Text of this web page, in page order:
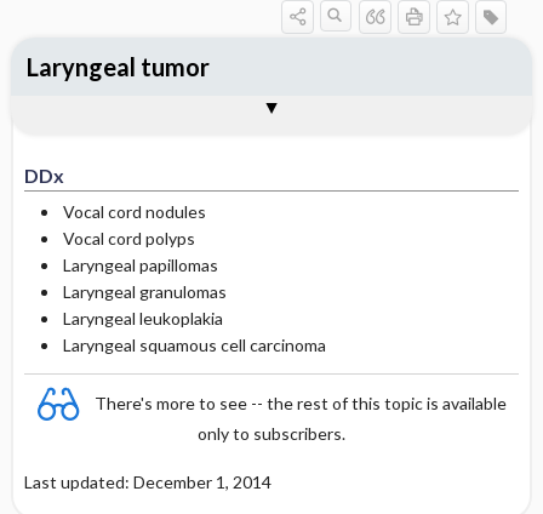
DDx
Vocal cord nodules
Vocal cord polyps
Laryngeal papillomas
Laryngeal granulomas
Laryngeal leukoplakia
Laryngeal squamous cell carcinoma
There's more to see -- the rest of this topic is available
only to subscribers.
Last updated: December 1, 2014
Laryngeal tumor